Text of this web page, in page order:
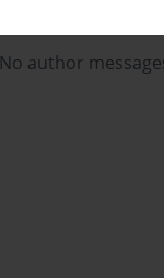
No author